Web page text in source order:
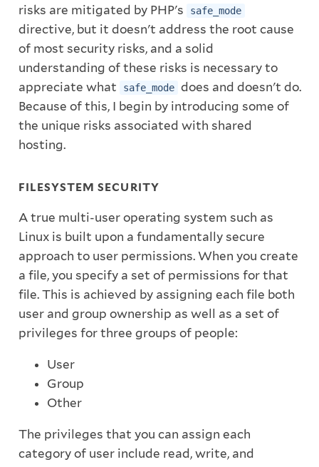
risks are mitigated by PHP's
safe_mode
directive, but it doesn't address the root cause
of most security risks, and a solid
understanding of these risks is necessary to
appreciate what
safe_mode does and doesn't do.
Because of this, I begin by introducing some of
the unique risks associated with shared
hosting.
FILESYSTEM SECURITY
A true multi-user operating system such as
Linux is built upon a fundamentally secure
approach to user permissions. When you create
a file, you specify a set of permissions for that
file. This is achieved by assigning each file both
user and group ownership as well as a set of
privileges for three groups of people:
User
Group
Other
The privileges that you can assign each
category of user include read, write, and